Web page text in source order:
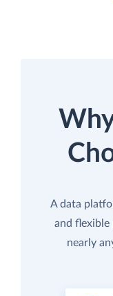
A data
and
nearly